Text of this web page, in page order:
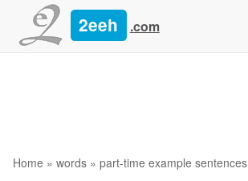
2eeh .com
Home » words » part-time example sentences